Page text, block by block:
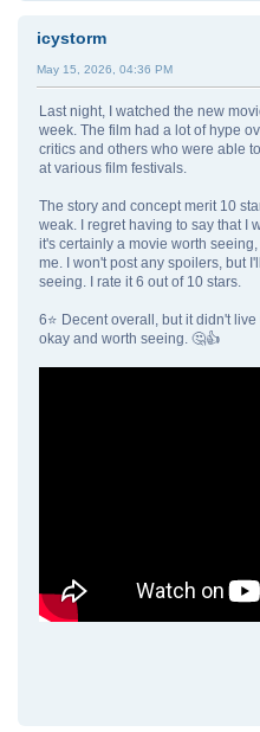
icystorm
May 15, 2026, 04:36 PM
Last night, I watched the new
week. The film had a lot of hype
critics and others who were able
at various film festivals.
The story and concept merit 10
weak. I regret having to say that I
it's certainly a movie worth
me. I won't post any spoilers, but
seeing. I rate it 6 out of 10 stars.
6⭐ Decent overall, but it didn't
okay and worth seeing. 🤔👍